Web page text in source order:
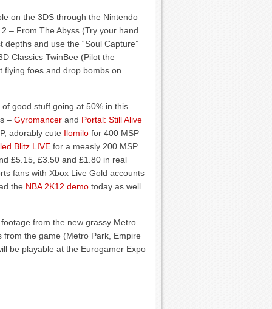
on the 3DS through the Nintendo
– From The Abyss (Try your hand
and use the “Soul Capture”
Classics TwinBee (Pilot the
flying foes and drop bombs on
good stuff going at 50% in this
– Gyromancer and Portal: Still Alive
adorably cute Ilomilo for 400 MSP
Blitz LIVE for a measly 200 MSP.
£5.15, £3.50 and £1.80 in real
fans with Xbox Live Gold accounts
the NBA 2K12 demo today as well
from the new grassy Metro
the game (Metro Park, Empire
be playable at the Eurogamer Expo